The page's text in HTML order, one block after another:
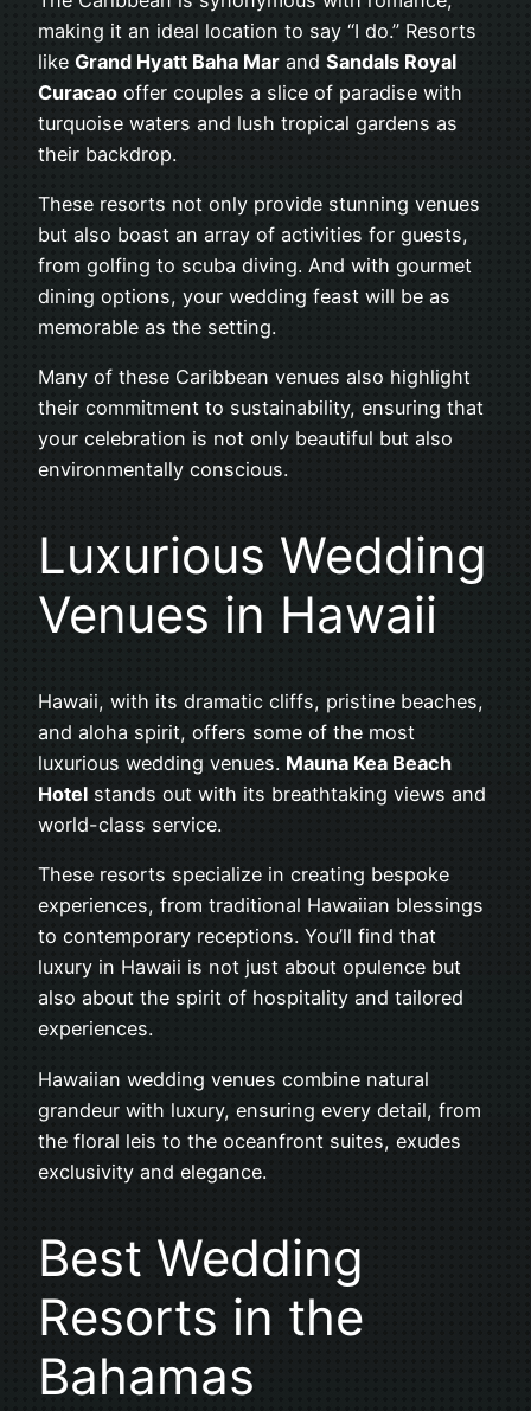
making it an ideal location to say “I do.” Resorts
like Grand Hyatt Baha Mar and Sandals Royal
Curacao offer couples a slice of paradise with
turquoise waters and lush tropical gardens as
their backdrop.
These resorts not only provide stunning venues
but also boast an array of activities for guests,
from golfing to scuba diving. And with gourmet
dining options, your wedding feast will be as
memorable as the setting.
Many of these Caribbean venues also highlight
their commitment to sustainability, ensuring that
your celebration is not only beautiful but also
environmentally conscious.
Luxurious Wedding
Venues in Hawaii
Hawaii, with its dramatic cliffs, pristine beaches,
and aloha spirit, offers some of the most
luxurious wedding venues. Mauna Kea Beach
Hotel stands out with its breathtaking views and
world-class service.
These resorts specialize in creating bespoke
experiences, from traditional Hawaiian blessings
to contemporary receptions. You’ll find that
luxury in Hawaii is not just about opulence but
also about the spirit of hospitality and tailored
experiences.
Hawaiian wedding venues combine natural
grandeur with luxury, ensuring every detail, from
the floral leis to the oceanfront suites, exudes
exclusivity and elegance.
Best Wedding
Resorts in the
Bahamas